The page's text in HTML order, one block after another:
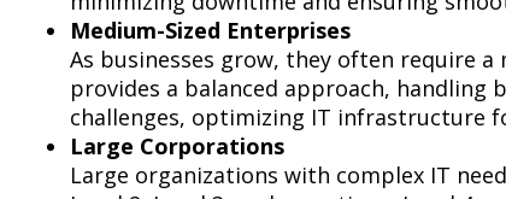
Medium-Sized Enterprises
As businesses grow, they often require a
provides a balanced approach, handling
challenges, optimizing IT infrastructure
Large Corporations
Large organizations with complex IT